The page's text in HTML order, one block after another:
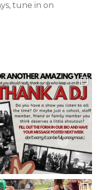
tune in on
Chester!
weather report!
@917wcur
·